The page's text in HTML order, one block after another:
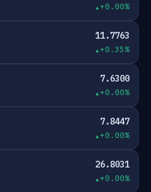
+0.00%
11.7763
+0.35%
7.6300
+0.00%
7.8447
+0.00%
26.8031
+0.00%